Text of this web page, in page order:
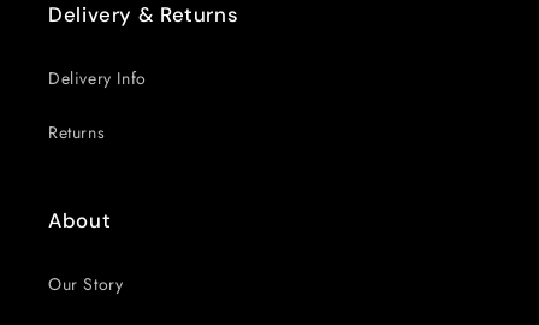
Delivery & Returns
Delivery Info
Returns
About
Our Story